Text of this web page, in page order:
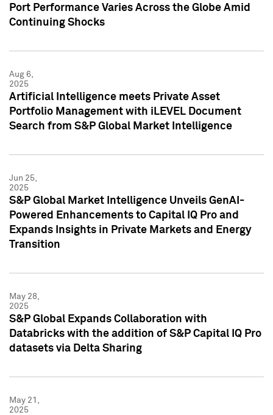
Port Performance Varies Across the Globe Amid
Continuing Shocks
Aug 6,
2025
Artificial Intelligence meets Private Asset
Portfolio Management with iLEVEL Document
Search from S&P Global Market Intelligence
Jun 25,
2025
S&P Global Market Intelligence Unveils GenAI-
Powered Enhancements to Capital IQ Pro and
Expands Insights in Private Markets and Energy
Transition
May 28,
2025
S&P Global Expands Collaboration with
Databricks with the addition of S&P Capital IQ Pro
datasets via Delta Sharing
May 21,
2025